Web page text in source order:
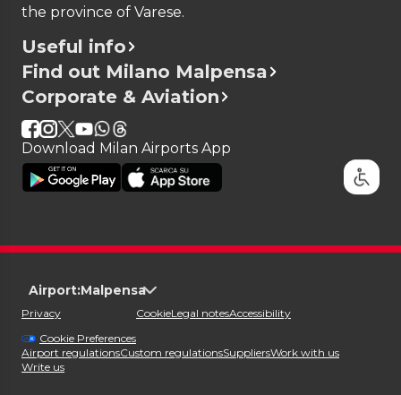
the province of Varese.
Useful info
Find out Milano Malpensa
Corporate & Aviation
Download Milan Airports App
Airport:Malpensa
Privacy
Cookie Preferences
CookieLegal notesAccessibility
Airport regulationsCustom regulationsSuppliersWork with us
Write us